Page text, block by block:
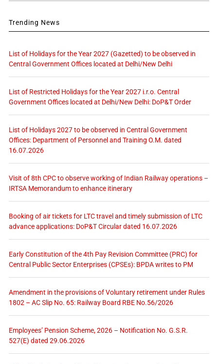
Trending News
List of Holidays for the Year 2027 (Gazetted) to be observed in
Central Government Offices located at Delhi/New Delhi
List of Restricted Holidays for the Year 2027 i.r.o. Central
Government Offices located at Delhi/New Delhi: DoP&T Order
List of Holidays 2027 to be observed in Central Government
Offices: Department of Personnel and Training O.M. dated
16.07.2026
Visit of 8th CPC to observe working of Indian Railway operations –
IRTSA Memorandum to enhance itinerary
Booking of air tickets for LTC travel and timely submission of LTC
advance applications: DoP&T Circular dated 16.07.2026
Early Constitution of the 4th Pay Revision Committee (PRC) for
Central Public Sector Enterprises (CPSEs): BPDA writes to PM
Amendment in the provisions of Voluntary retirement under Rules
1802 – AC Slip No. 65: Railway Board RBE No.56/2026
Employees’ Pension Scheme, 2026 – Notification No. G.S.R.
527(E) dated 29.06.2026